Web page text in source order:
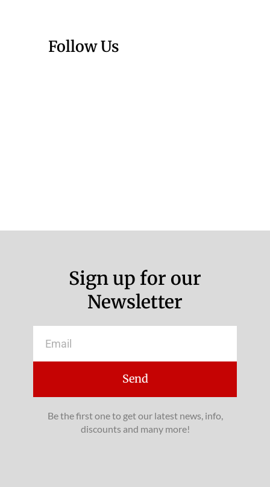
Follow Us
Sign up for our
Newsletter
Send
Be the first one to get our latest news, info,
discounts and many more!